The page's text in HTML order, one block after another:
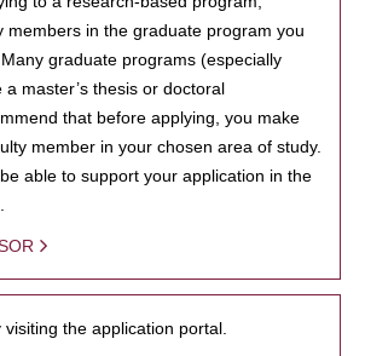
members in the graduate program you
graduate programs (especially
master’s thesis or doctoral
that before applying, you make
member in your chosen area of study.
able to support your application in the
visiting the application portal.